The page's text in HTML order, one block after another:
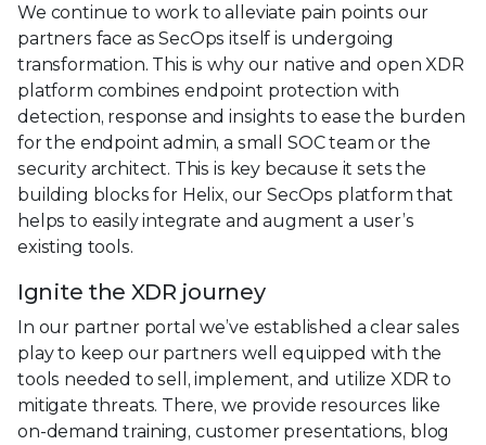
We continue to work to alleviate pain points our
partners face as SecOps itself is undergoing
transformation. This is why our native and open XDR
platform combines endpoint protection with
detection, response and insights to ease the burden
for the endpoint admin, a small SOC team or the
security architect. This is key because it sets the
building blocks for Helix, our SecOps platform that
helps to easily integrate and augment a user’s
existing tools.
Ignite the XDR journey
In our partner portal we’ve established a clear sales
play to keep our partners well equipped with the
tools needed to sell, implement, and utilize XDR to
mitigate threats. There, we provide resources like
on-demand training, customer presentations, blog